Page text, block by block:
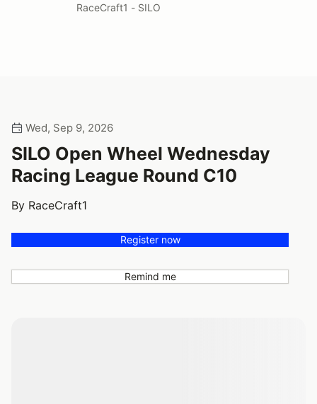
RaceCraft1 - SILO
Wed, Sep 9, 2026
SILO Open Wheel Wednesday
Racing League Round C10
By RaceCraft1
Register now
Remind me